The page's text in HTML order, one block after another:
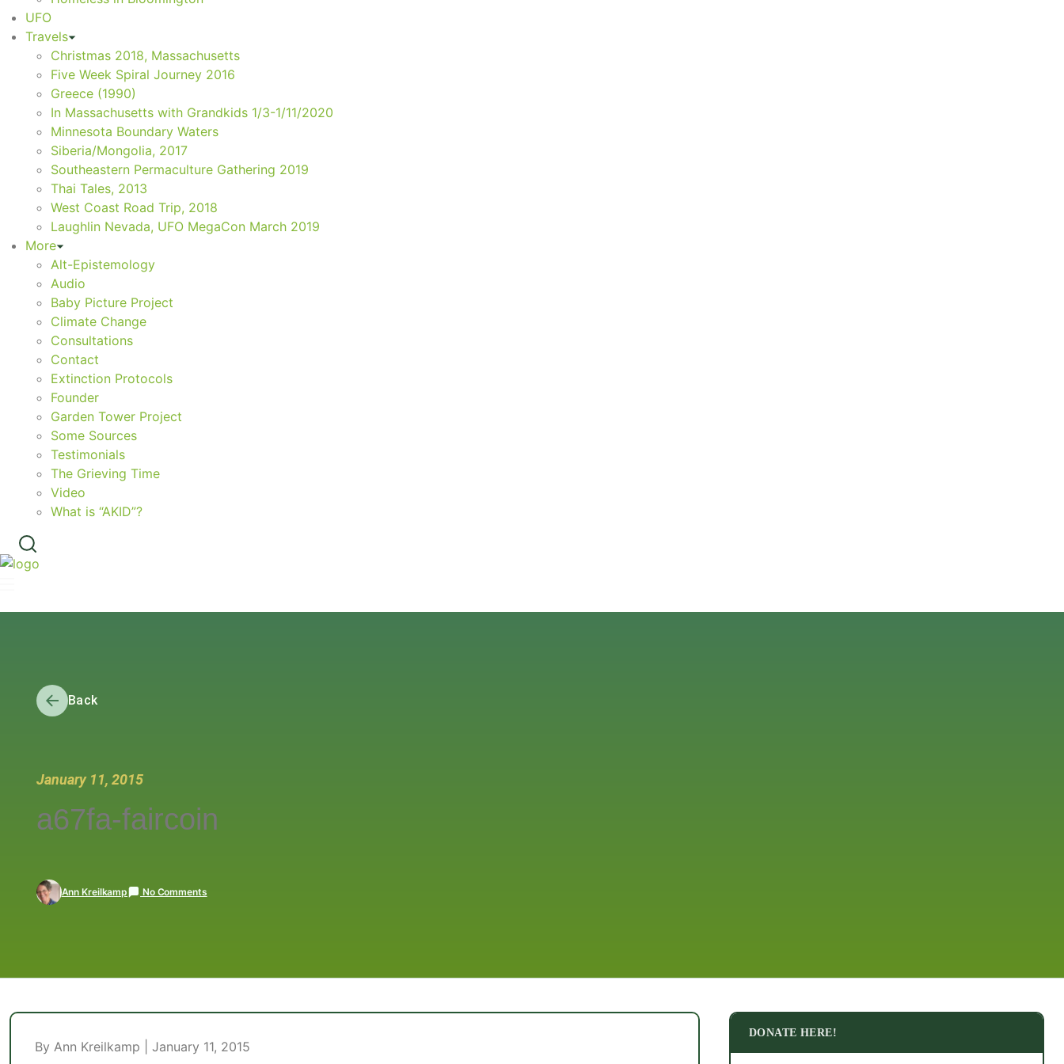
UFO
Travels
Christmas 2018, Massachusetts
Five Week Spiral Journey 2016
Greece (1990)
In Massachusetts with Grandkids 1/3-1/11/2020
Minnesota Boundary Waters
Siberia/Mongolia, 2017
Southeastern Permaculture Gathering 2019
Thai Tales, 2013
West Coast Road Trip, 2018
Laughlin Nevada, UFO MegaCon March 2019
More
Alt-Epistemology
Audio
Baby Picture Project
Climate Change
Consultations
Contact
Extinction Protocols
Founder
Garden Tower Project
Some Sources
Testimonials
The Grieving Time
Video
What is “AKID”?
Back
January 11, 2015
a67fa-faircoin
Ann Kreilkamp No Comments
By Ann Kreilkamp | January 11, 2015
DONATE HERE!